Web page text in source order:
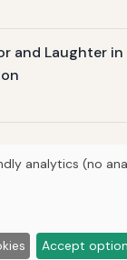
and Laughter
ArticlesAbout
analytics (no
Accept